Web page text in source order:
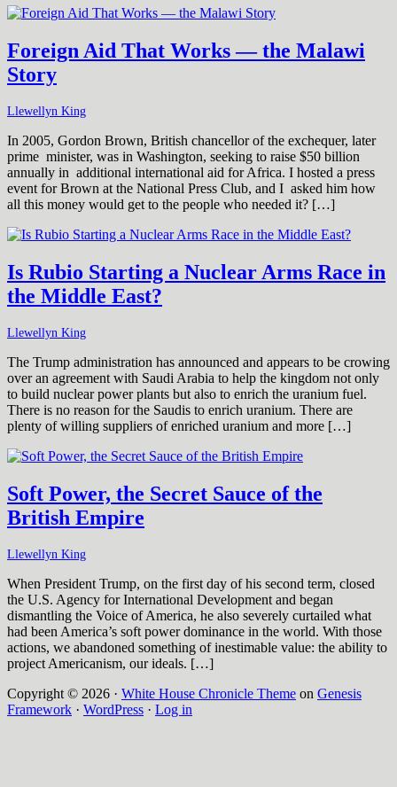
Foreign Aid That Works — the Malawi
Story
Llewellyn King
In 2005, Gordon Brown, British chancellor of the exchequer, later
prime minister, was in Washington, seeking to raise $50 billion
annually in additional international aid for Africa. I hosted a press
event for Brown at the National Press Club, and I asked him how
all this money would get to the people who needed it? […]
Is Rubio Starting a Nuclear Arms Race in
the Middle East?
Llewellyn King
The Trump administration has announced and appears to be crowing
over an agreement with Saudi Arabia to help the kingdom not only
to build nuclear power plants but also to enrich the uranium fuel.
There is no reason for the Saudis to enrich uranium. There are
plenty of willing suppliers of enriched uranium and more […]
Soft Power, the Secret Sauce of the
British Empire
Llewellyn King
When President Trump, on the first day of his second term, closed
the U.S. Agency for International Development and began
dismantling the Voice of America, he also severely curtailed what
had been America’s soft power dominance in the world. With those
actions, we abandoned something of inestimable value: the ability to
project Americanism, our ideals. […]
Copyright © 2026 · White House Chronicle Theme on Genesis
Framework · WordPress · Log in